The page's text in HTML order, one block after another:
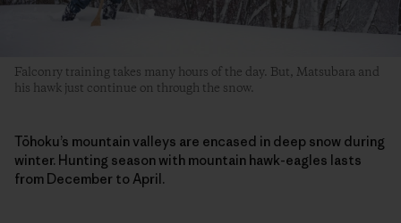
Falconry training takes many hours of the day. But, Matsubara and
his hawk just continue on through the snow.
Tōhoku’s mountain valleys are encased in deep snow during
winter. Hunting season with mountain hawk-eagles lasts
from December to April.